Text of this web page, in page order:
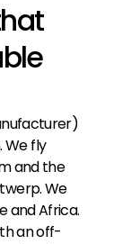
We fly
and the
We
and Africa.
an off-